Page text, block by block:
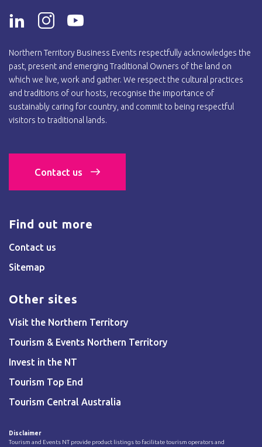
Northern Territory Business Events respectfully acknowledges the
past, present and emerging Traditional Owners of the land on
which we live, work and gather. We respect the cultural practices
and traditions of our hosts, recognise the importance of
sustainably caring for country, and commit to being respectful
visitors to traditional lands.
Contact us
Find out more
Contact us
Sitemap
Other sites
Visit the Northern Territory
Tourism & Events Northern Territory
Invest in the NT
Tourism Top End
Tourism Central Australia
Disclaimer
Tourism and Events NT provide product listings to facilitate tourism operators and